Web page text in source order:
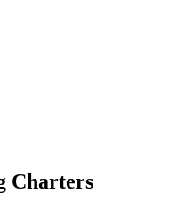
Charters